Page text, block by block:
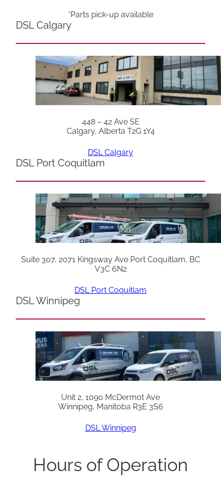
*Parts pick-up available
DSL Calgary
448 – 42 Ave SE
Calgary, Alberta T2G 1Y4
DSL Calgary
DSL Port Coquitlam
Suite 307, 2071 Kingsway Ave Port Coquitlam, BC
V3C 6N2
DSL Port Coquitlam
DSL Winnipeg
Unit 2, 1090 McDermot Ave
Winnipeg, Manitoba R3E 3S6
DSL Winnipeg
Hours of Operation